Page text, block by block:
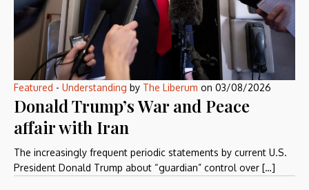
Featured - Understanding by The Liberum on 03/08/2026
Donald Trump’s War and Peace
affair with Iran
The increasingly frequent periodic statements by current U.S.
President Donald Trump about “guardian” control over […]